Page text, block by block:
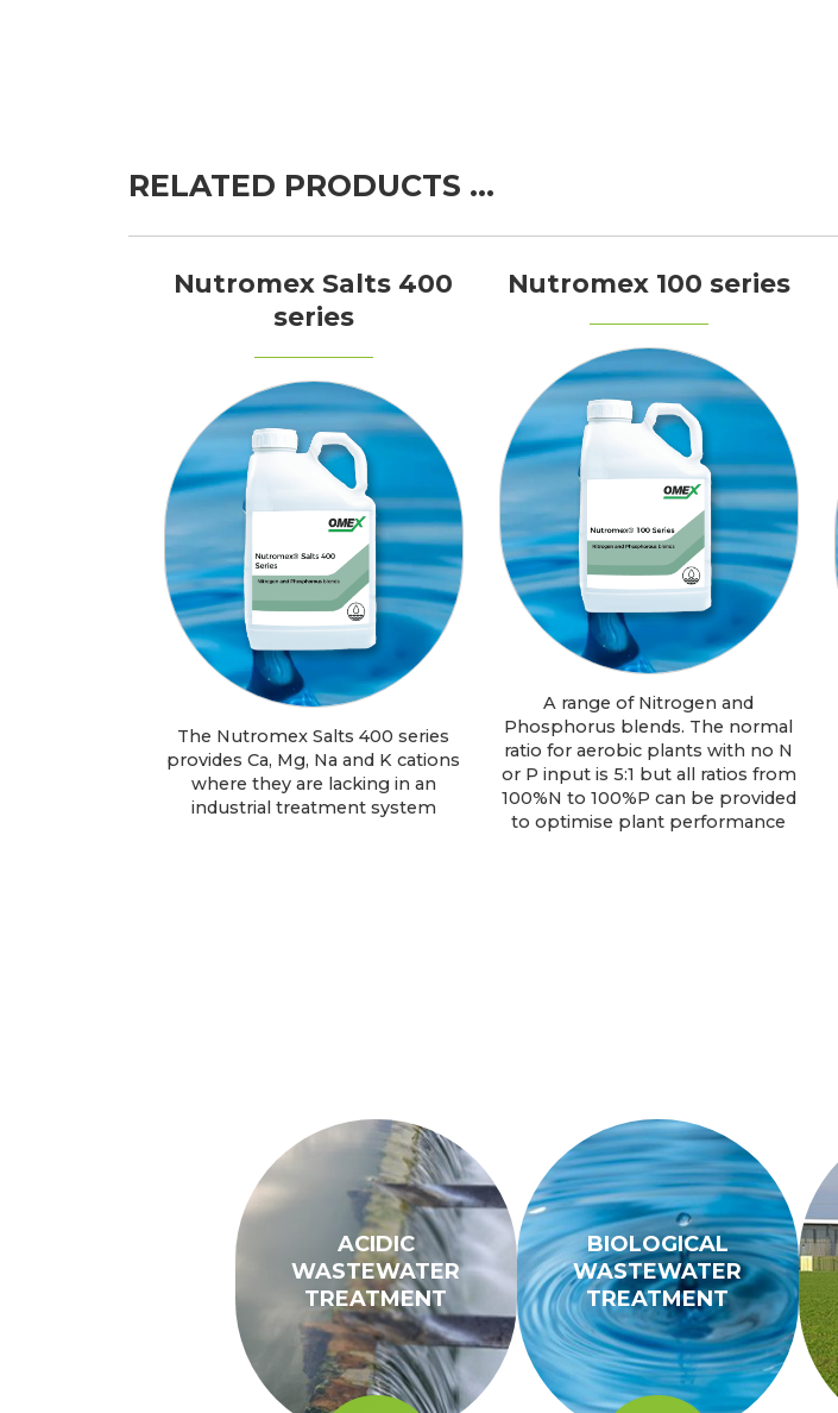
RELATED PRODUCTS …
Nutromex Salts 400
series
The Nutromex Salts 400 series
provides Ca, Mg, Na and K cations
where they are lacking in an
industrial treatment system
Nutromex 100 series
A range of Nitrogen and
Phosphorus blends. The normal
ratio for aerobic plants with no N
or P input is 5:1 but all ratios from
100%N to 100%P can be provided
to optimise plant performance
ACIDIC
WASTEWATER
TREATMENT
BIOLOGICAL
WASTEWATER
TREATMENT